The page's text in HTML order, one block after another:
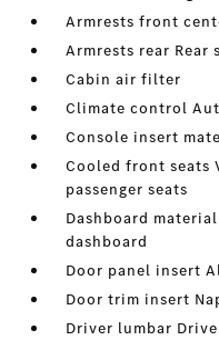
Armrests front
Armrests rear Rear
Cabin air filter
Climate control
Console insert
Cooled front seats
passenger seats
Dashboard
dashboard
Door panel insert
Door trim insert
Driver lumbar